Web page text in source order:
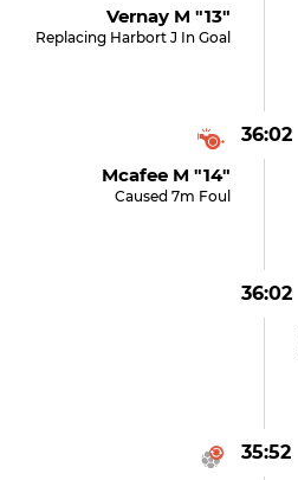
Vernay M "13"
Replacing Harbort J In Goal
36:02
Mcafee M "14"
Caused 7m Foul
36:02
35:52